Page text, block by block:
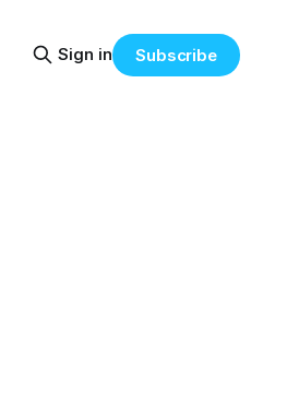
Sign in Subscribe